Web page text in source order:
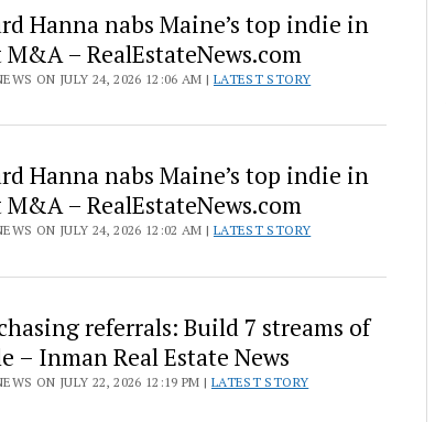
Hanna nabs Maine’s top indie in
– RealEstateNews.com
ON JULY 24, 2026 12:06 AM | LATEST STORY
Hanna nabs Maine’s top indie in
– RealEstateNews.com
ON JULY 24, 2026 12:02 AM | LATEST STORY
referrals: Build 7 streams of
– Inman Real Estate News
ON JULY 22, 2026 12:19 PM | LATEST STORY